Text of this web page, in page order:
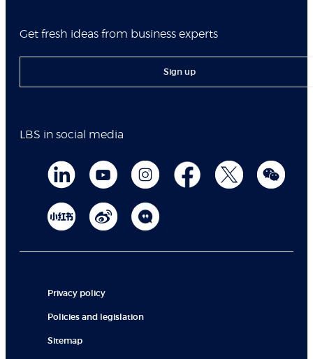
Get fresh ideas from business experts
Sign up
LBS in social media
Privacy policy
Policies and legislation
Sitemap